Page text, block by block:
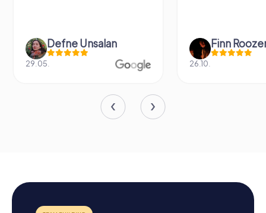
Defne Ünsalan
29.05.
Finn
26.10.